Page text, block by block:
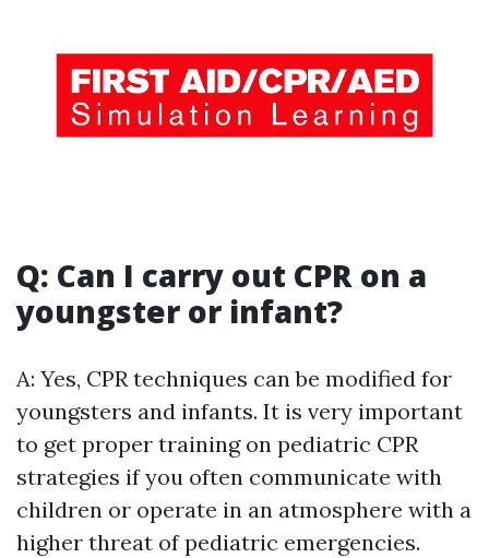
Q: Can I carry out CPR on a
youngster or infant?
A: Yes, CPR techniques can be modified for
youngsters and infants. It is very important
to get proper training on pediatric CPR
strategies if you often communicate with
children or operate in an atmosphere with a
higher threat of pediatric emergencies.